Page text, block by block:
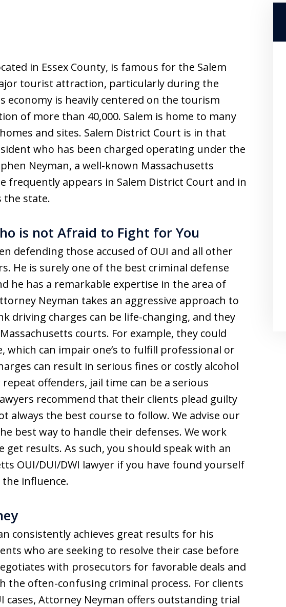
in Essex County, is famous for the Salem
tourist attraction, particularly during the
economy is heavily centered on the tourism
of more than 40,000. Salem is home to many
and sites. Salem District Court is in that
who has been charged operating under the
Neyman, a well-known Massachusetts
frequently appears in Salem District Court and in
the state.
is not Afraid to Fight for You
defending those accused of OUI and all other
He is surely one of the best criminal defense
he has a remarkable expertise in the area of
Neyman takes an aggressive approach to
driving charges can be life-changing, and they
courts. For example, they could
which can impair one’s to fulfill professional or
can result in serious fines or costly alcohol
offenders, jail time can be a serious
recommend that their clients plead guilty
always the best course to follow. We advise our
best way to handle their defenses. We work
get results. As such, you should speak with an
OUI/DUI/DWI lawyer if you have found yourself
influence.
consistently achieves great results for his
who are seeking to resolve their case before
with prosecutors for favorable deals and
the often-confusing criminal process. For clients
cases, Attorney Neyman offers outstanding trial